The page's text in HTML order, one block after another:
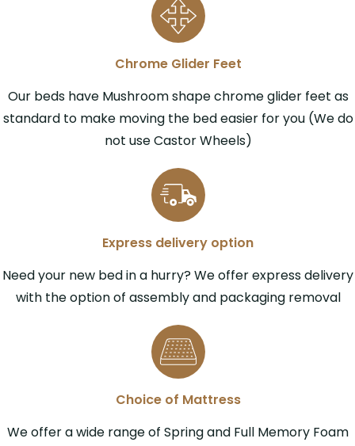
Chrome Glider Feet
Our beds have Mushroom shape chrome glider feet as
standard to make moving the bed easier for you (We do
not use Castor Wheels)
Express delivery option
Need your new bed in a hurry? We offer express delivery
with the option of assembly and packaging removal
Choice of Mattress
We offer a wide range of Spring and Full Memory Foam